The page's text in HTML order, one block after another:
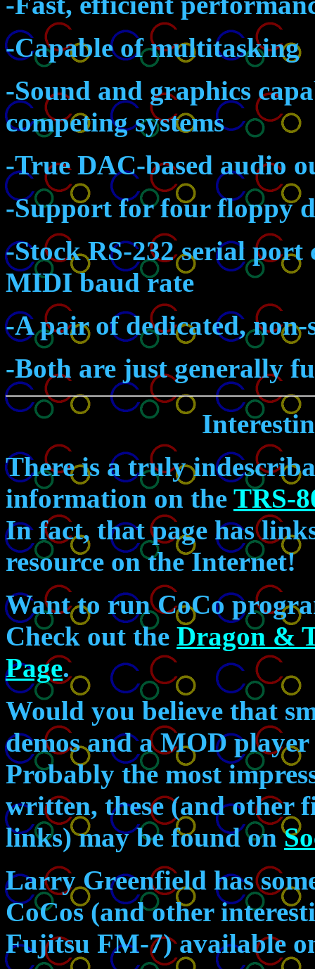
-Capable of multitasking
-Sound and graphics
competing systems
-True DAC-based audio
-Support for four floppy
-Stock RS-232 serial
MIDI baud rate
-A pair of dedicated,
-Both are just generally
There is a truly
information on the TRS-
In fact, that page has
resource on the Internet!
Want to run CoCo
Check out the Dragon &
Page.
Would you believe that
demos and a MOD
Probably the most
written, these (and other
links) may be found on
Larry Greenfield has
CoCos (and other
Fujitsu FM-7) available